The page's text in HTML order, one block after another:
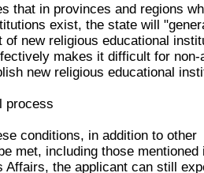
that in provinces and regions
exist, the state will
of new religious educational
makes it difficult for non-
new religious educational
process
conditions, in addition to other
met, including those mentioned
Affairs, the applicant can still